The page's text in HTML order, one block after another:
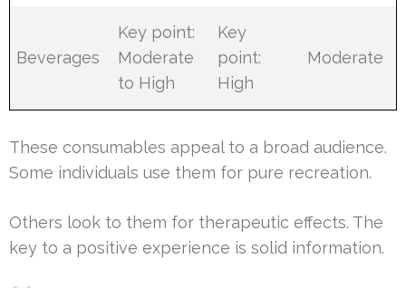
Beverages
Key point:
Moderate
to High
Key
point:
High
Moderate
These consumables appeal to a broad audience.
Some individuals use them for pure recreation.
Others look to them for therapeutic effects. The
key to a positive experience is solid information.